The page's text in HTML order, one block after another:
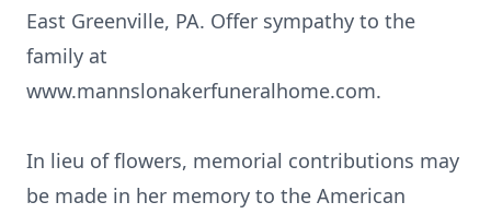
East Greenville, PA. Offer sympathy to the
family at
www.mannslonakerfuneralhome.com.
In lieu of flowers, memorial contributions may
be made in her memory to the American